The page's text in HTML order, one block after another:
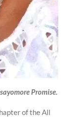
Promise.
of the All